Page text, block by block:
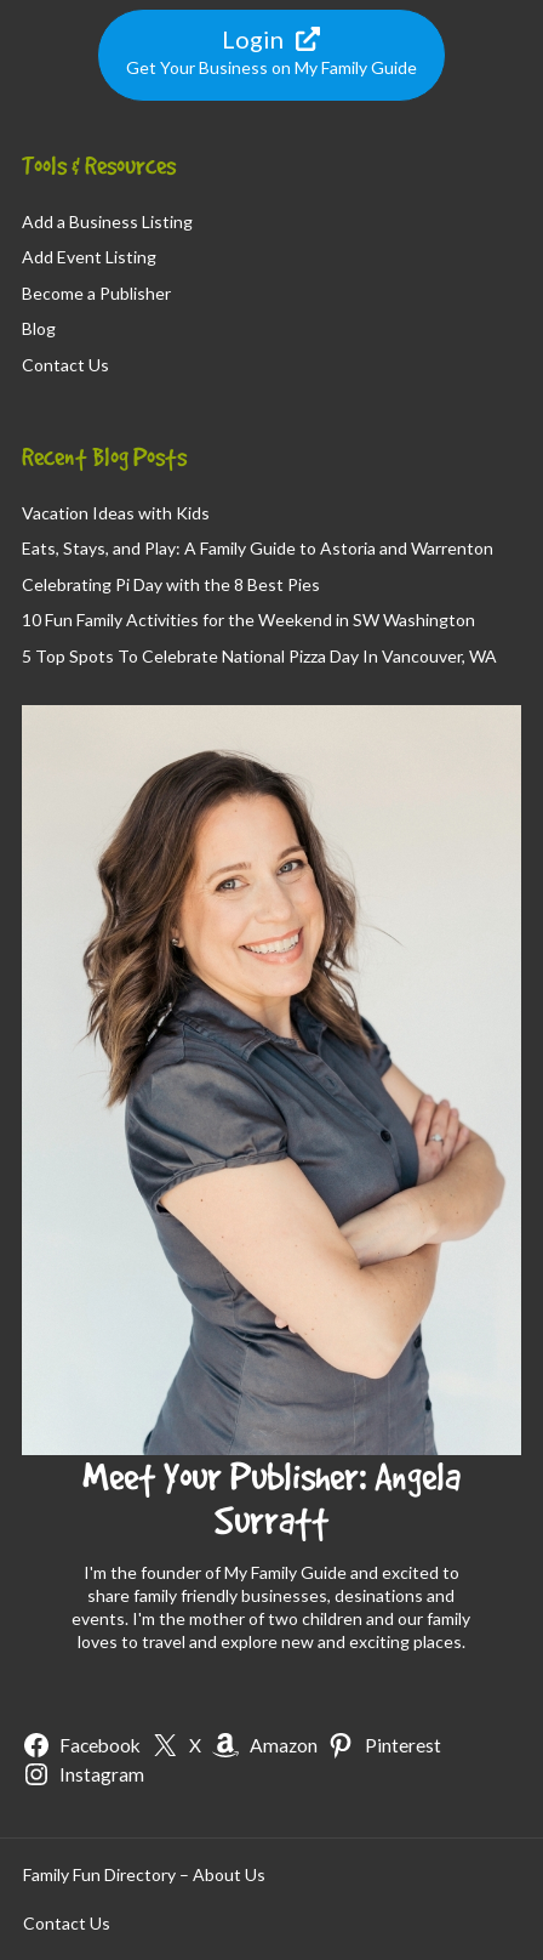
Login
Get Your Business on My Family Guide
Tools & Resources
Add a Business Listing
Add Event Listing
Become a Publisher
Blog
Contact Us
Recent Blog Posts
Vacation Ideas with Kids
Eats, Stays, and Play: A Family Guide to Astoria and Warrenton
Celebrating Pi Day with the 8 Best Pies
10 Fun Family Activities for the Weekend in SW Washington
5 Top Spots To Celebrate National Pizza Day In Vancouver, WA
Meet Your Publisher: Angela
Surratt
I'm the founder of My Family Guide and excited to
share family friendly businesses, desinations and
events. I'm the mother of two children and our family
loves to travel and explore new and exciting places.
Facebook X Amazon
Pinterest
Instagram
Family Fun Directory – About Us
Contact Us